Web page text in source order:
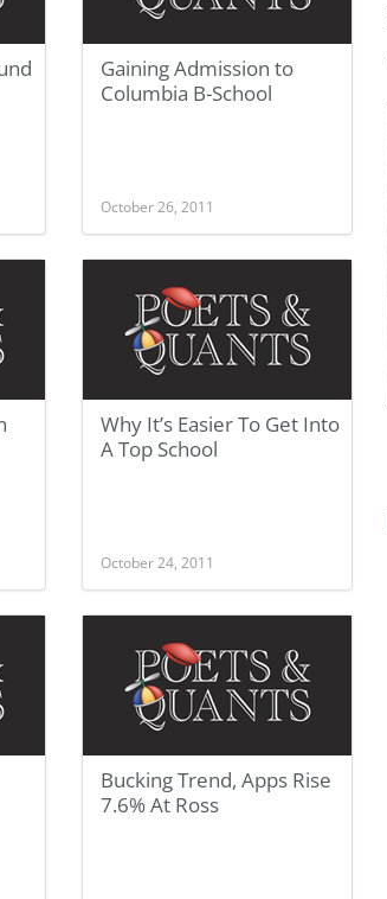
Gaining Admission to
Columbia B-School
October 26, 2011
Why It’s Easier To Get Into
A Top School
October 24, 2011
Bucking Trend, Apps Rise
7.6% At Ross